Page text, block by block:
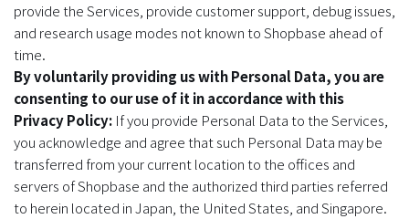
provide the Services, provide customer support, debug issues,
and research usage modes not known to Shopbase ahead of
time.
By voluntarily providing us with Personal Data, you are
consenting to our use of it in accordance with this
Privacy Policy: If you provide Personal Data to the Services,
you acknowledge and agree that such Personal Data may be
transferred from your current location to the offices and
servers of Shopbase and the authorized third parties referred
to herein located in Japan, the United States, and Singapore.